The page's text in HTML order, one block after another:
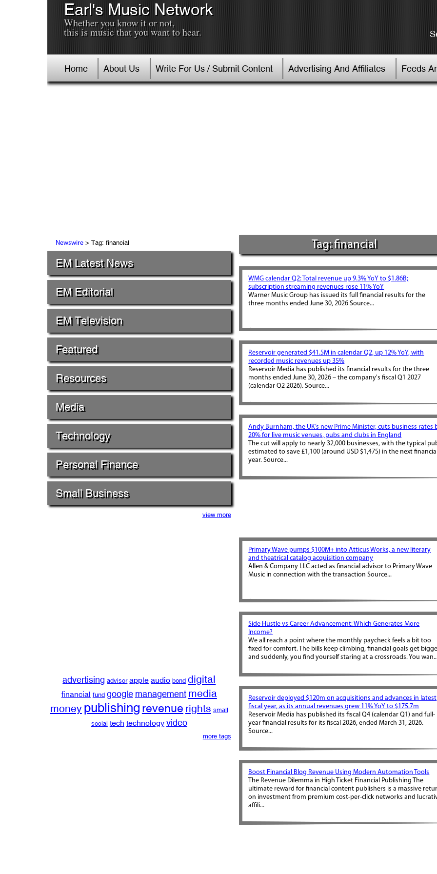
Earl's Music Network
Whether you know it or not,
this is music that you want to hear.
Home About Us Write For Us / Submit Content Advertising And Affiliates Feeds
Newswire> Tag: financial
EM Latest News
EM Editorial
EM Television
Featured
Resources
Media
Technology
Personal Finance
Small Business
view more
advertising advisor apple audio bond digital
financial fund google management media
money publishing revenue rights small
social tech technology video
more tags
Tag: financial
WMG calendar Q2: Total revenue up 9.3% YoY to $1.86B;
subscription streaming revenues rose 11% YoY
Warner Music Group has issued its full financial results for the
three months ended June 30, 2026 Source...
Reservoir generated $41.5M in calendar Q2, up 12% YoY, with
recorded music revenues up 35%
Reservoir Media has published its financial results for the three
months ended June 30, 2026 – the company's fiscal Q1 2027
(calendar Q2 2026). Source...
Andy Burnham, the UK’s new Prime Minister, cuts business rates
20% for live music venues, pubs and clubs in England
The cut will apply to nearly 32,000 businesses, with the typical
estimated to save £1,100 (around USD $1,475) in the next
year. Source...
Primary Wave pumps $100M+ into Atticus Works, a new literary
and theatrical catalog acquisition company
Allen & Company LLC acted as financial advisor to Primary Wave
Music in connection with the transaction Source...
Side Hustle vs Career Advancement: Which Generates More
Income?
We all reach a point where the monthly paycheck feels a bit too
fixed for comfort. The bills keep climbing, financial goals get
and suddenly, you find yourself staring at a crossroads. You
Reservoir deployed $120m on acquisitions and advances in latest
fiscal year, as its annual revenues grew 11% YoY to $175.7m
Reservoir Media has published its fiscal Q4 (calendar Q1) and full-
year financial results for its fiscal 2026, ended March 31, 2026.
Source...
Boost Financial Blog Revenue Using Modern Automation Tools
The Revenue Dilemma in High Ticket Financial Publishing The
ultimate reward for financial content publishers is a massive
on investment from premium cost-per-click networks and
affili...